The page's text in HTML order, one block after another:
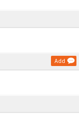
Add